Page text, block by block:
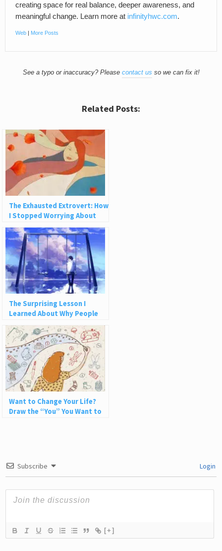
creating space for real balance, deeper awareness, and
meaningful change. Learn more at infinityhwc.com.
Web | More Posts
See a typo or inaccuracy? Please contact us so we can fix it!
Related Posts:
The Exhausted Extrovert: How
I Stopped Worrying About
How People See Me
The Surprising Lesson I
Learned About Why People
Leave Us
Want to Change Your Life?
Draw the “You” You Want to
Subscribe Login
[+]